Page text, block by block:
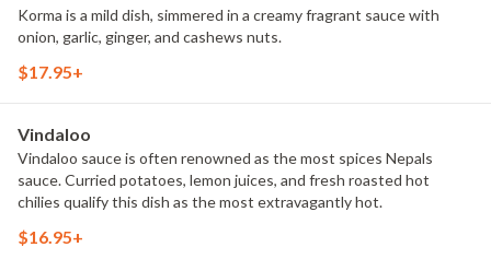
Korma is a mild dish, simmered in a creamy fragrant sauce with
onion, garlic, ginger, and cashews nuts.
$17.95+
Vindaloo
Vindaloo sauce is often renowned as the most spices Nepals
sauce. Curried potatoes, lemon juices, and fresh roasted hot
chilies qualify this dish as the most extravagantly hot.
$16.95+